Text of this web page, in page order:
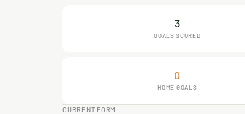
3
GOALS SCORED
0
HOME GOALS
CURRENT FORM